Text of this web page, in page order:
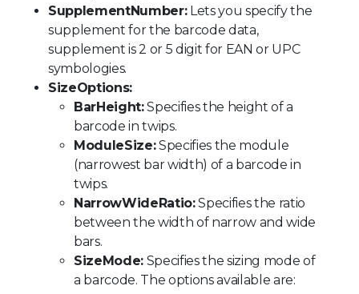
SupplementNumber:Lets you specify the
supplement for the barcode data,
supplement is 2 or 5 digit for EAN or UPC
symbologies.
SizeOptions:
BarHeight:Specifies the height of a
barcode in twips.
ModuleSize:Specifies the module
(narrowest bar width) of a barcode in
twips.
NarrowWideRatio:Specifies the ratio
between the width of narrow and wide
bars.
SizeMode:Specifies the sizing mode of
a barcode. The options available are: